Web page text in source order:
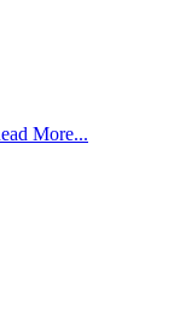
More...